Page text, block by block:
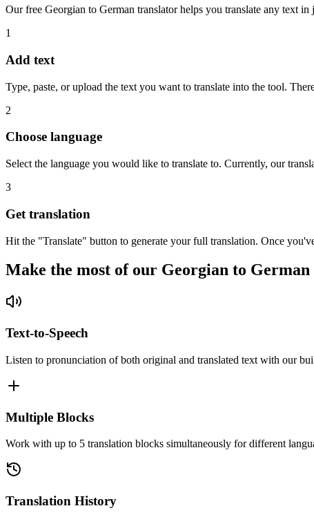
Our free Georgian to German translator helps you translate any text
1
Add text
Type, paste, or upload the text you want to translate into the tool.
2
Choose language
Select the language you would like to translate to. Currently, our
3
Get translation
Hit the "Translate" button to generate your full translation. Once
Make the most of our Georgian to
Text-to-Speech
Listen to pronunciation of both original and translated text with our
Multiple Blocks
Work with up to 5 translation blocks simultaneously for different
Translation History